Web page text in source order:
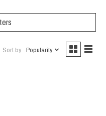
Sort by Popularity